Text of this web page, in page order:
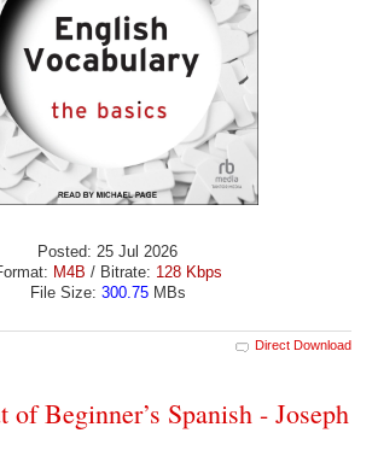
Posted: 25 Jul 2026
M4B / Bitrate: 128 Kbps
File Size: 300.75MBs
Direct Download
of Beginner’s Spanish - Joseph